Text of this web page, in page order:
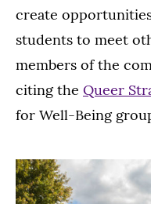
create
students to meet
members of the
citing the Queer
for Well-Being